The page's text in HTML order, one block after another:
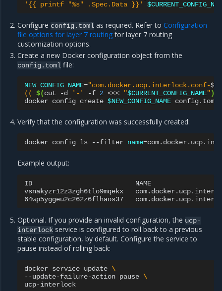
'{{ printf "%s" .Spec.Data }}'
Configureconfig.toml as required. Refer toConfiguration
file options for layer 7 routing for layer 7 routing
customization options.
Create a new Docker configuration object from the
config.toml file:
NEW_CONFIG_NAME="com.docker.ucp.interlock.conf-$
(( $(cut -d '-' -f 2 <<< "$CURRENT_CONFIG_NAME")
docker config create $NEW_CONFIG_NAME
Verify that the configuration was successfully created:
docker config ls --filter name=
Example output:
ID
NAME
vsnakyzr12z3zgh6tlo9mqekx
64wp5yggeu2c262z6flhaos37
Optional. If you provide an invalid configuration, the ucp-
interlock service is configured to roll back to a previous
stable configuration, by default. Configure the service to
pause instead of rolling back:
docker service update \
--update-failure-action pause \